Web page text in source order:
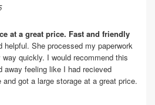
at a great price. Fast and friendly
helpful. She processed my paperwork
quickly. I would recommend this
away feeling like I had recieved
got a large storage at a great price.